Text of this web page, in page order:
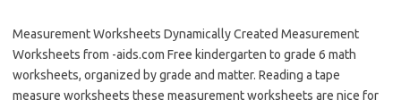
Measurement Worksheets Dynamically Created Measurement
Worksheets from -aids.com Free kindergarten to grade 6 math
worksheets, organized by grade and matter. Reading a tape
measure worksheets these measurement worksheets are nice for